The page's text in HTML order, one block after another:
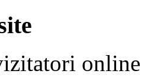
online